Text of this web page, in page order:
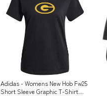
Adidas - Womens New Hob Fw25
Short Sleeve Graphic T-Shirt